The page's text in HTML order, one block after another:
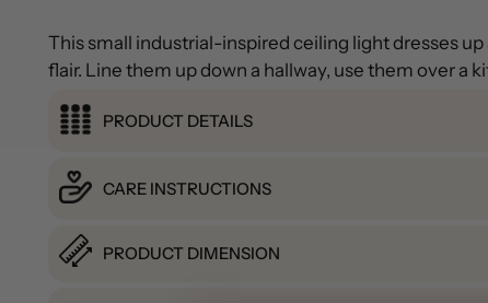
This small industrial-inspired ceiling light dresses
flair. Line them up down a hallway, use them over a
PRODUCT DETAILS
CARE INSTRUCTIONS
PRODUCT DIMENSION